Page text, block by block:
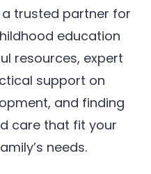
a trusted partner for
education
resources, expert
support on
and finding
care that fit your
needs.